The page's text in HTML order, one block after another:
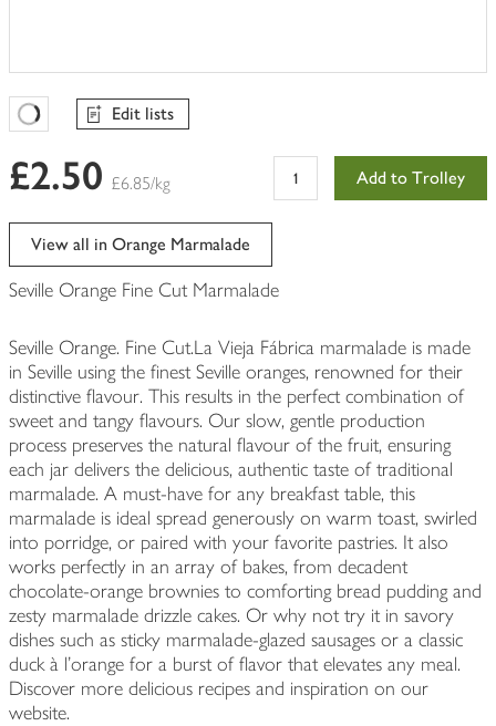
Favourites Loading
Edit lists
£2.50 £6.85/kg Add to Trolley
View all in Orange Marmalade
Seville Orange Fine Cut Marmalade
Seville Orange. Fine Cut.La Vieja Fábrica marmalade is made
in Seville using the finest Seville oranges, renowned for their
distinctive flavour. This results in the perfect combination of
sweet and tangy flavours. Our slow, gentle production
process preserves the natural flavour of the fruit, ensuring
each jar delivers the delicious, authentic taste of traditional
marmalade. A must-have for any breakfast table, this
marmalade is ideal spread generously on warm toast, swirled
into porridge, or paired with your favorite pastries. It also
works perfectly in an array of bakes, from decadent
chocolate-orange brownies to comforting bread pudding and
zesty marmalade drizzle cakes. Or why not try it in savory
dishes such as sticky marmalade-glazed sausages or a classic
duck à l'orange for a burst of flavor that elevates any meal.
Discover more delicious recipes and inspiration on our
website.